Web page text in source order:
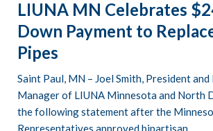
LIUNA MN Celebrates
Down Payment to
Pipes
Saint Paul, MN – Joel Smith, President and
Manager of LIUNA Minnesota and North
the following statement after the
Representatives approved bipartisan...